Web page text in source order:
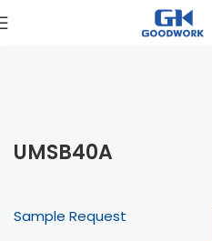
UMSB40A
Sample Request